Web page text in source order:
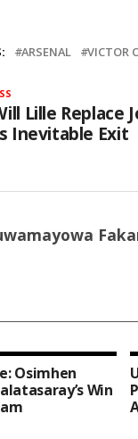
ARSENAL VICTOR
Lille Replace
Inevitable Exit
Osimhen
Win